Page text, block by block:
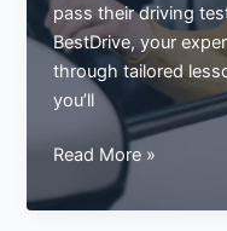
pass their driving
BestDrive, your
through tailored
you’ll
Intensive
Driving
Courses
Read More »